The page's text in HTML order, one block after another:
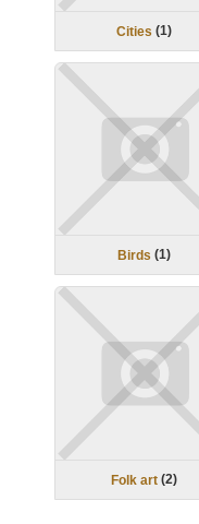
Cities (1)
Birds (1)
Folk art (2)